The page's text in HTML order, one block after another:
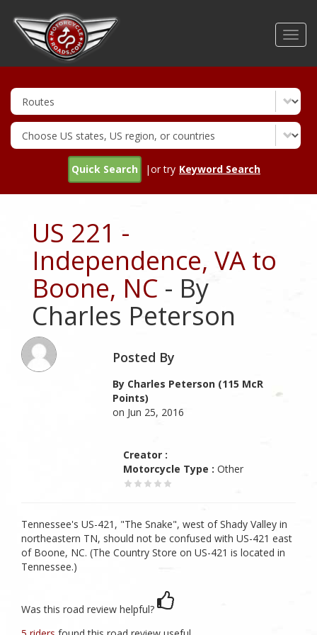
Quick Search |or try Keyword Search
US 221 -
Independence, VA to
Boone, NC - By
Charles Peterson
Posted By
By Charles Peterson (115 McR
Points)
on Jun 25, 2016
Creator :
Motorcycle Type : Other
Tennessee's US-421, "The Snake", west of Shady Valley in
northeastern TN, should not be confused with US-421 east
of Boone, NC. (The Country Store on US-421 is located in
Tennessee.)
Was this road review helpful?